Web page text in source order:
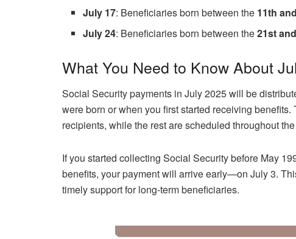
July 17: Beneficiaries born between the 11th
July 24: Beneficiaries born between the21st
What You Need to Know About
Social Security payments in July 2025 will be
were born or when you first started receiving
recipients, while the rest are scheduled throughout
If you started collecting Social Security before May
benefits, your payment will arrive early—on July 3.
timely support for long-term beneficiaries.